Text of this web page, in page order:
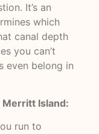
It’s an
which
canal depth
you can’t
even belong in
Island:
run to